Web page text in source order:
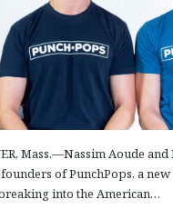
Mass.—Nassim Aoude
of PunchPops, a
into the American…